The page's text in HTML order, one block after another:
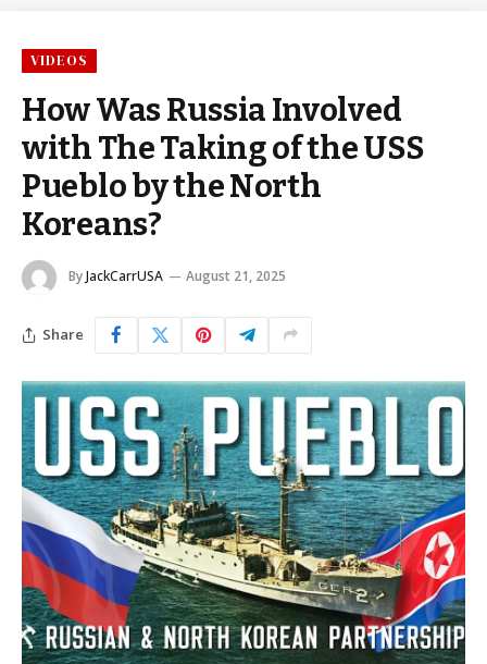
VIDEOS
How Was Russia Involved
with The Taking of the USS
Pueblo by the North
Koreans?
ByJackCarrUSA August 21, 2025
Share